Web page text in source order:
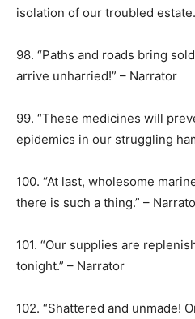
isolation of our troubled
98. “Paths and roads bring
arrive unharried!” – Narrator
99. “These medicines will
epidemics in our struggling
100. “At last, wholesome
there is such a thing.” –
101. “Our supplies are
tonight.” – Narrator
102. “Shattered and unmade!